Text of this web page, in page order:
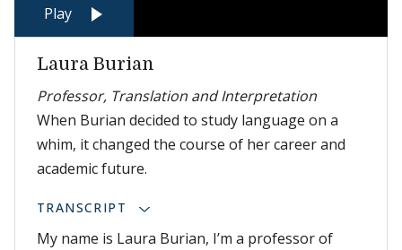
Play
Laura Burian
Professor, Translation and Interpretation
When Burian decided to study language on a
whim, it changed the course of her career and
academic future.
TRANSCRIPT
My name is Laura Burian, I’m a professor of